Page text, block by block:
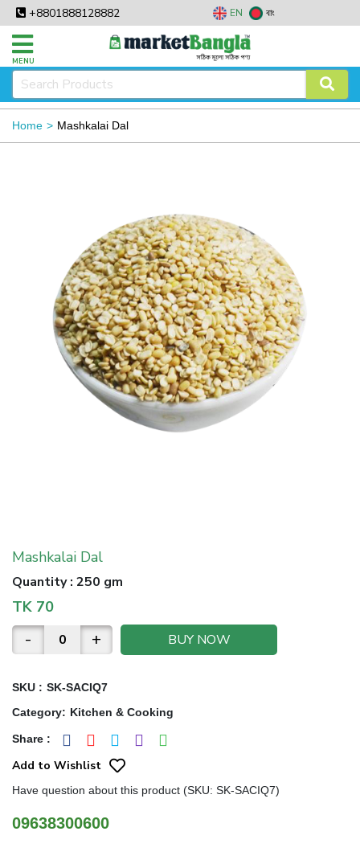
+8801888128882 EN বাং
MENU
Home Mashkalai Dal
Mashkalai Dal
Quantity: 250 gm
TK 70
- + BUY NOW
SKU : SK-SACIQ7
Category: Kitchen & Cooking
Share :
Add to Wishlist
Have question about this product (SKU: SK-SACIQ7)
09638300600